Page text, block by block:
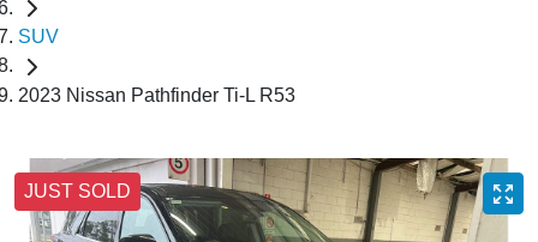
SUV
2023 Nissan Pathfinder Ti-L R53
JUST SOLD